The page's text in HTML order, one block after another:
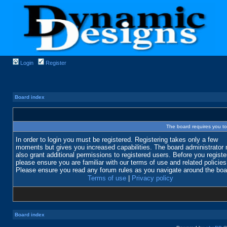
Login Register
Board index
The board requires you
In order to login you must be registered. Registering takes only a few
moments but gives you increased capabilities. The board administrator
also grant additional permissions to registered users. Before you
please ensure you are familiar with our terms of use and related
Please ensure you read any forum rules as you navigate around the
Terms of use
Privacy policy
Board index